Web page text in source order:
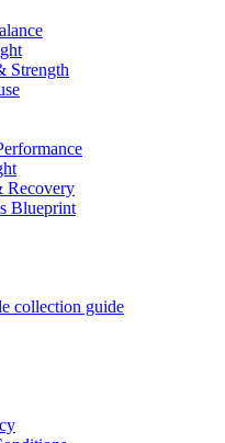
Strength
Recovery
Blueprint
collection guide